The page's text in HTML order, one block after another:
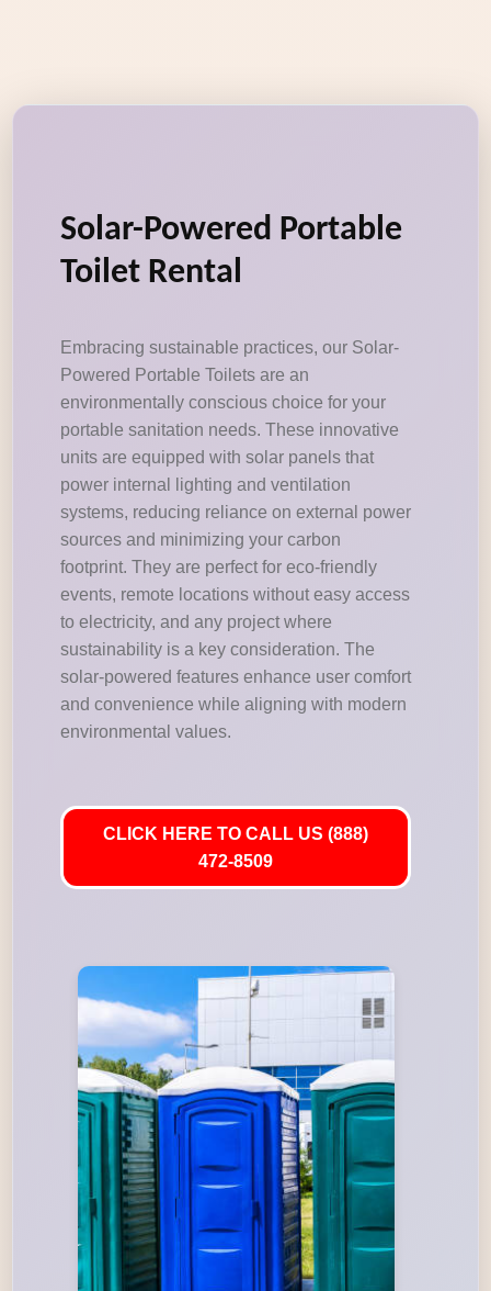
Solar-Powered Portable
Toilet Rental
Embracing sustainable practices, our Solar-
Powered Portable Toilets are an
environmentally conscious choice for your
portable sanitation needs. These innovative
units are equipped with solar panels that
power internal lighting and ventilation
systems, reducing reliance on external power
sources and minimizing your carbon
footprint. They are perfect for eco-friendly
events, remote locations without easy access
to electricity, and any project where
sustainability is a key consideration. The
solar-powered features enhance user comfort
and convenience while aligning with modern
environmental values.
CLICK HERE TO CALL US (888)
472-8509